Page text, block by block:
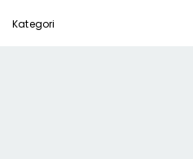
Kategori